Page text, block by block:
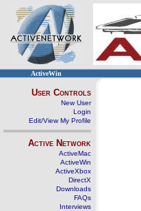
ActiveWin
User Controls
New User
Login
Edit/View My Profile
Active Network
ActiveMac
ActiveWin
ActiveXbox
DirectX
Downloads
FAQs
Interviews